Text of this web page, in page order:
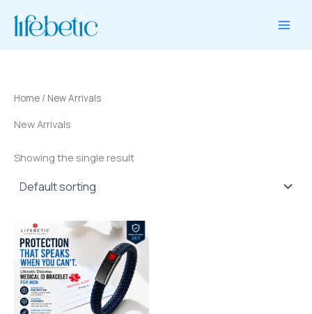
Home / New Arrivals
New Arrivals
Showing the single result
product
product